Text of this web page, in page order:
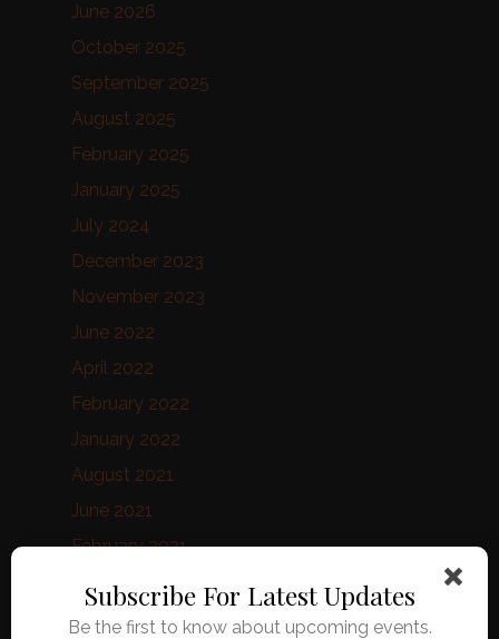
June 2026
October 2025
September 2025
August 2025
February 2025
January 2025
July 2024
December 2023
November 2023
June 2022
April 2022
February 2022
January 2022
August 2021
June 2021
February 2021
January 2021
October 2020
Subscribe For Latest Updates
Be the first to know about upcoming events.